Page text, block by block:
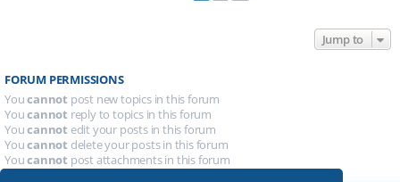
Jump to
FORUM PERMISSIONS
Youcannot post new topics in this forum
Youcannot reply to topics in this forum
Youcannot edit your posts in this forum
Youcannot delete your posts in this forum
Youcannot post attachments in this forum